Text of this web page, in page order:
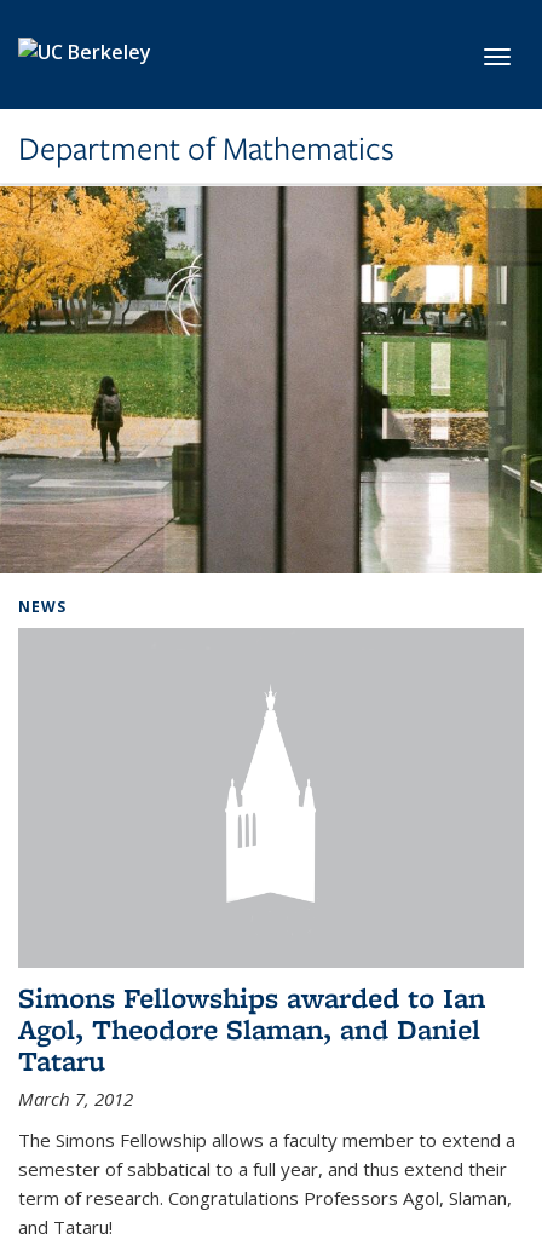
Department of Mathematics
NEWS
Simons Fellowships awarded to Ian
Agol, Theodore Slaman, and Daniel
Tataru
March 7, 2012
The Simons Fellowship allows a faculty member to extend a
semester of sabbatical to a full year, and thus extend their
term of research. Congratulations Professors Agol, Slaman,
and Tataru!